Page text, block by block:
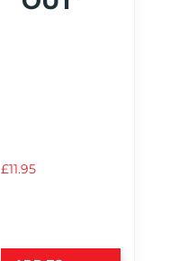
£11.95